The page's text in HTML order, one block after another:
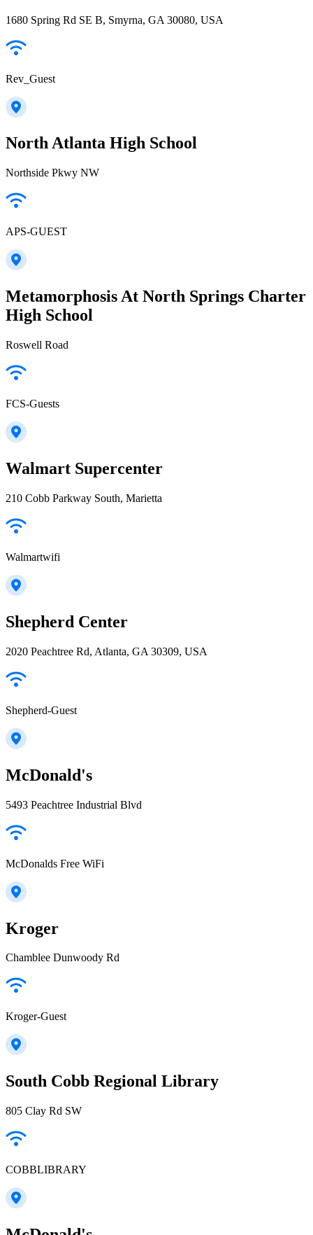
1680 Spring Rd SE B, Smyrna, GA 30080, USA
Rev_Guest
North Atlanta High School
Northside Pkwy NW
APS-GUEST
Metamorphosis At North Springs Charter
High School
Roswell Road
FCS-Guests
Walmart Supercenter
210 Cobb Parkway South, Marietta
Walmartwifi
Shepherd Center
2020 Peachtree Rd, Atlanta, GA 30309, USA
Shepherd-Guest
McDonald's
5493 Peachtree Industrial Blvd
McDonalds Free WiFi
Kroger
Chamblee Dunwoody Rd
Kroger-Guest
South Cobb Regional Library
805 Clay Rd SW
COBBLIBRARY